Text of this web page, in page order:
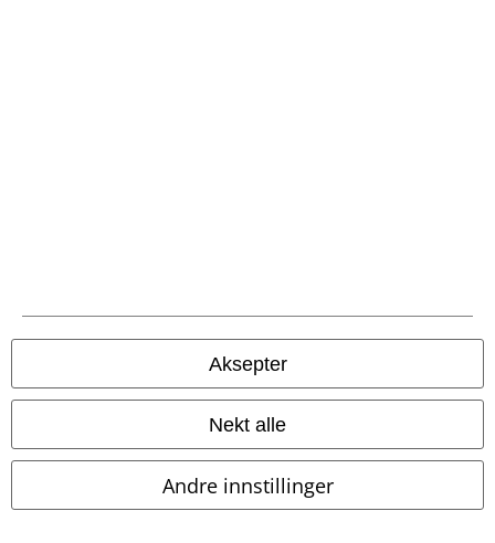
Aksepter
Nekt alle
Andre innstillinger
Innstillinger for cookies
Angre bestilling
Frakt er ikke inkludert